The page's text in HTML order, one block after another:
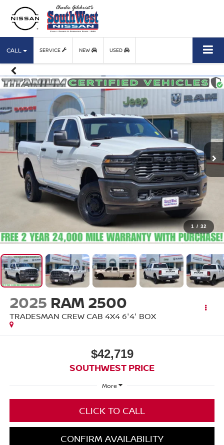
CALL SERVICE NEW USED
1 / 32
2025 RAM 2500
TRADESMAN CREW CAB 4X4 6'4' BOX
$42,719
SOUTHWEST PRICE
More
CLICK TO CALL
CONFIRM AVAILABILITY